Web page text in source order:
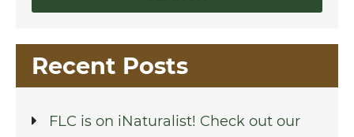
Recent Posts
FLC is on iNaturalist! Check out our